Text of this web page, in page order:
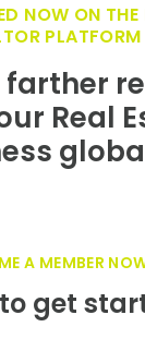
NOW ON THE
PLATFORM
Real
A MEMBER
get